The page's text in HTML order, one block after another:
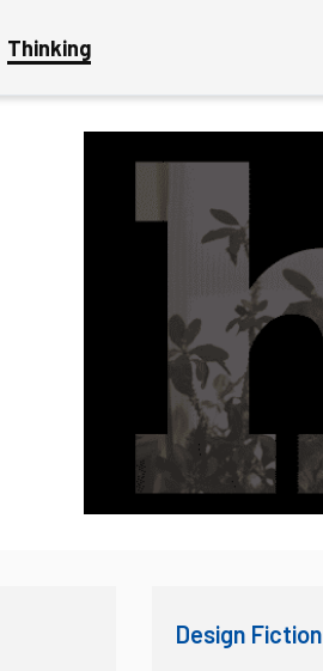
Thinking
Design Fiction